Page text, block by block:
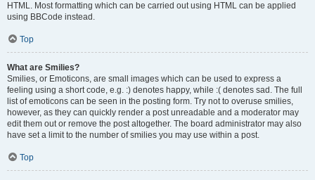
HTML. Most formatting which can be carried out using HTML can be applied
using BBCode instead.
Top
What are Smilies?
Smilies, or Emoticons, are small images which can be used to express a
feeling using a short code, e.g. :) denotes happy, while :( denotes sad. The full
list of emoticons can be seen in the posting form. Try not to overuse smilies,
however, as they can quickly render a post unreadable and a moderator may
edit them out or remove the post altogether. The board administrator may also
have set a limit to the number of smilies you may use within a post.
Top